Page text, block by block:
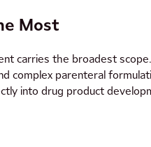
Most
carries the broadest
complex parenteral
into drug product